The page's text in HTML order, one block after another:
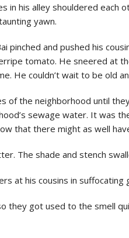
in his alley shouldered
yawn.
pinched and pushed his
tomato. He sneered at
He couldn’t wait to be old
of the neighborhood until
sewage water. It was
that there might as well
The shade and stench
at his cousins in suffocating
they got used to the smell